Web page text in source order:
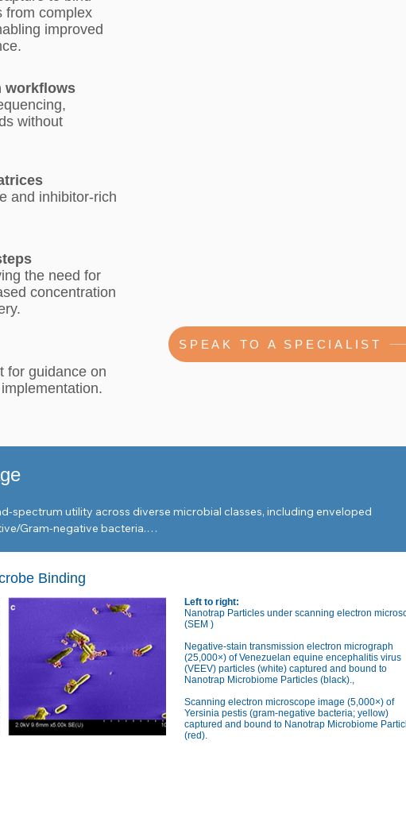
from complex
improved
workflows
without
and inhibitor-rich
the need for
concentration
for guidance on
SPEAK TO A SPECIALIST
spectrum utility across diverse microbial classes, including enveloped
Gram-negative bacteria.
(229E, OC-43).
Measles morbillivirus.
GII, and Hepatitis A.
jejuni, Listeria monocytogenes, and Clostridioides difficile.
and Mycoplasma genitalium.
and Giardia lamblia.
Binding
Left to right:
Nanotrap Particles under scanning electron
(SEM )
Negative-stain transmission electron micrograph
(25,000×) of Venezuelan equine encephalitis virus
(VEEV) particles (white) captured and bound to
Nanotrap Microbiome Particles (black).,
Scanning electron microscope image (5,000×) of
Yersinia pestis (gram-negative bacteria; yellow)
captured and bound to Nanotrap Microbiome
(red).